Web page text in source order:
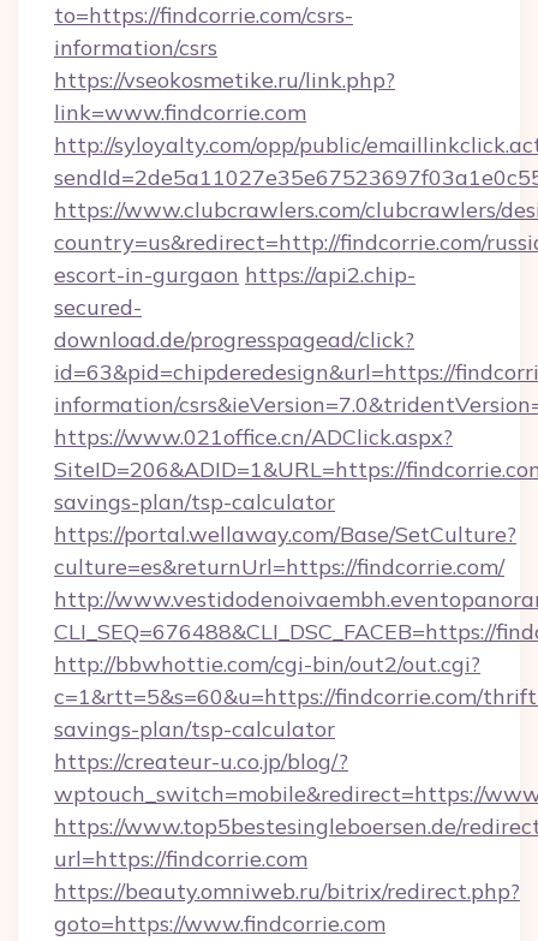
to=https://findcorrie.com/csrs-
information/csrs
https://vseokosmetike.ru/link.php?
link=www.findcorrie.com
http://syloyalty.com/opp/public/
https://www.clubcrawlers.com/clubcrawlers/
country=us&redirect=http://findcorrie.com/
escort-in-gurgaon https://api2.chip-
secured-
download.de/progresspagead/click?
id=63&pid=chipderedesign&url=https://
information/
https://www.021office.cn/ADClick.aspx?
SiteID=206&ADID=1&URL=https://
savings-plan/tsp-calculator
https://portal.wellaway.com/Base/SetCulture?
culture=es&returnUrl=https://findcorrie.com/
http://
CLI_SEQ=676488&CLI_DSC_FACEB=https://
http://bbwhottie.com/cgi-bin/out2/out.cgi?
c=1&rtt=5&s=60&u=https://findcorrie.com/
savings-plan/tsp-calculator
https://createur-u.co.jp/blog/?
wptouch_switch=mobile&redirect=https://
https://www.top5bestesingleboersen.de/
url=https://findcorrie.com
https://beauty.omniweb.ru/bitrix/redirect.php?
goto=https://www.findcorrie.com